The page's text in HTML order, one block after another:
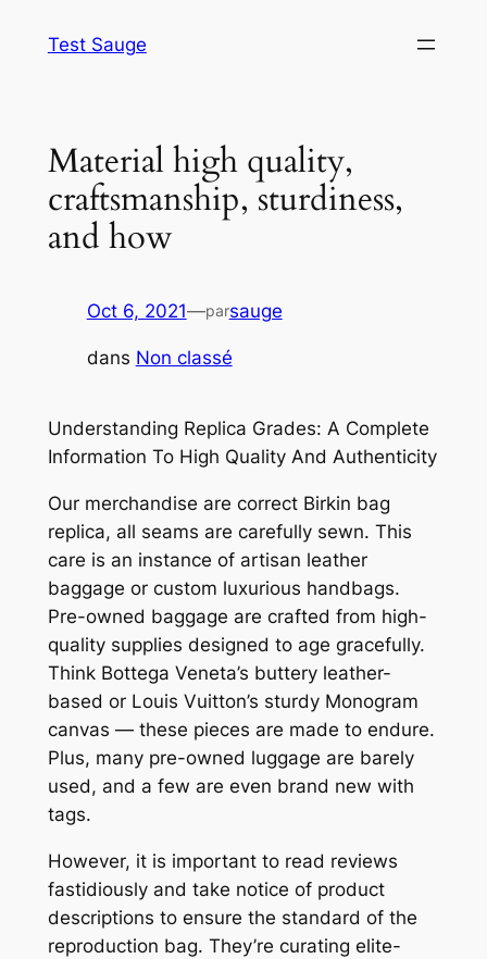
Test Sauge
Material high quality,
craftsmanship, sturdiness,
and how
Oct 6, 2021—parsauge
dans Non classé
Understanding Replica Grades: A Complete
Information To High Quality And Authenticity
Our merchandise are correct Birkin bag
replica, all seams are carefully sewn. This
care is an instance of artisan leather
baggage or custom luxurious handbags.
Pre-owned baggage are crafted from high-
quality supplies designed to age gracefully.
Think Bottega Veneta’s buttery leather-
based or Louis Vuitton’s sturdy Monogram
canvas — these pieces are made to endure.
Plus, many pre-owned luggage are barely
used, and a few are even brand new with
tags.
However, it is important to read reviews
fastidiously and take notice of product
descriptions to ensure the standard of the
reproduction bag. They’re curating elite-